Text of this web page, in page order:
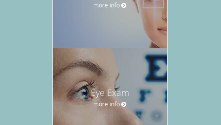
more info
Eye Exam
more info